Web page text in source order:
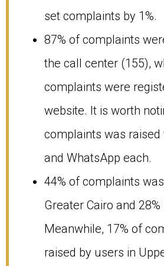
set complaints by 1%.
87% of complaints
the call center (155),
complaints were
website. It is worth
complaints was raised
and WhatsApp each.
44% of complaints
Greater Cairo and 28%
Meanwhile, 17% of
raised by users in